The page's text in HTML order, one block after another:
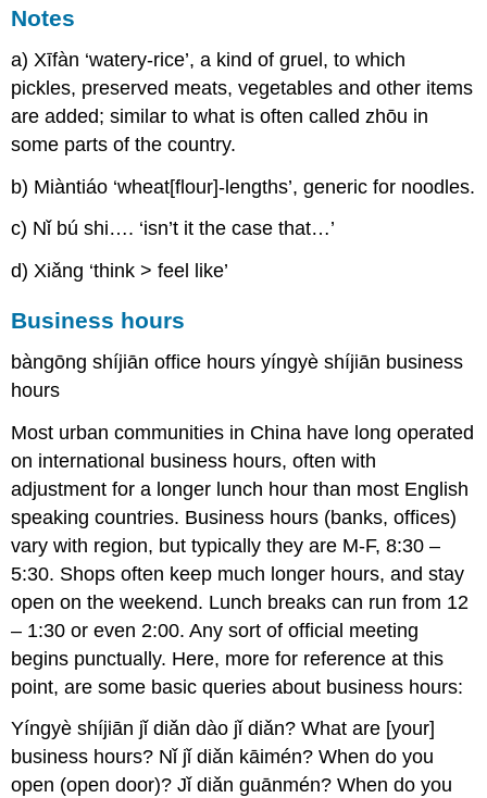
Notes
a) Xīfàn ‘watery-rice’, a kind of gruel, to which
pickles, preserved meats, vegetables and other items
are added; similar to what is often called zhōu in
some parts of the country.
b) Miàntiáo ‘wheat[flour]-lengths’, generic for noodles.
c) Nǐ bú shi…. ‘isn’t it the case that…’
d) Xiǎng ‘think > feel like’
Business hours
bàngōng shíjiān office hours yíngyè shíjiān business
hours
Most urban communities in China have long operated
on international business hours, often with
adjustment for a longer lunch hour than most English
speaking countries. Business hours (banks, offices)
vary with region, but typically they are M-F, 8:30 –
5:30. Shops often keep much longer hours, and stay
open on the weekend. Lunch breaks can run from 12
– 1:30 or even 2:00. Any sort of official meeting
begins punctually. Here, more for reference at this
point, are some basic queries about business hours:
Yíngyè shíjiān jǐ diǎn dào jǐ diǎn? What are [your]
business hours? Nǐ jǐ diǎn kāimén? When do you
open (open door)? Jǐ diǎn guānmén? When do you